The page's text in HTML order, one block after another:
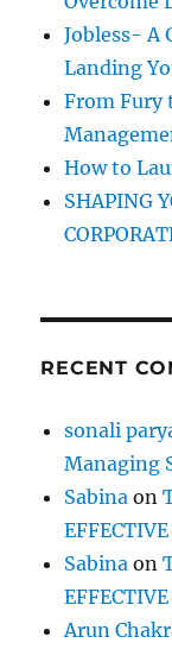
Jobless- A
Landing
From Fury
How to
SHAPING
RECENT
sonali
Managing
Sabina on
Sabina on
Arun